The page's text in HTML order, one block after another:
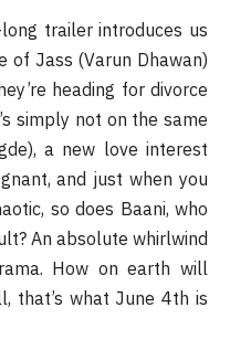
trailer introduces us
of Jass (Varun Dhawan)
heading for divorce
simply not on the same
a new love interest
and just when you
so does Baani, who
An absolute whirlwind
How on earth will
that’s what June 4th is